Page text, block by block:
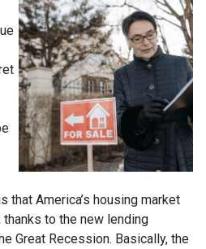
that America’s housing market
to the new lending
Great Recession. Basically, the